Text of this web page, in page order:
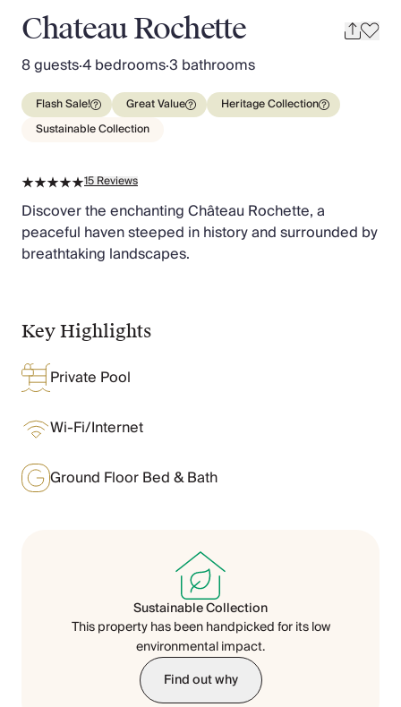
Sri Lanka
Vietnam
Your Villa Edit
Villa Holidays
Villa Holidays 2027
Villas with Pools
Villas For Two
Resort Villas
Multigenerational Holidays
New Villas
Wedding Venues
Luxe Collection
Wellness Collection
Lakes & Mountains Collection
Quirky
Large Houses to Rent
Villa Holidays 2027
Concierge
Tours & Activities
Private Chef
Concierge Services
Chateau Rochette
8 guests·4 bedrooms·3 bathrooms
Flash Sale! Great Value
Heritage Collection
Sustainable Collection
15Reviews
Discover the enchanting Château Rochette, a
peaceful haven steeped in history and surrounded by
breathtaking landscapes.
Key Highlights
Private Pool
Wi-Fi/Internet
Ground Floor Bed & Bath
Sustainable Collection
This property has been handpicked for its low
environmental impact.
Find out why